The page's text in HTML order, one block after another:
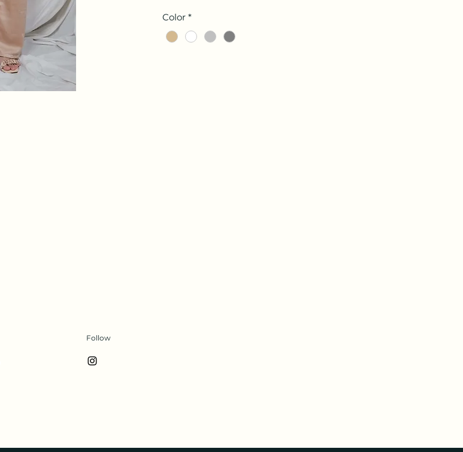
Color *
Follow